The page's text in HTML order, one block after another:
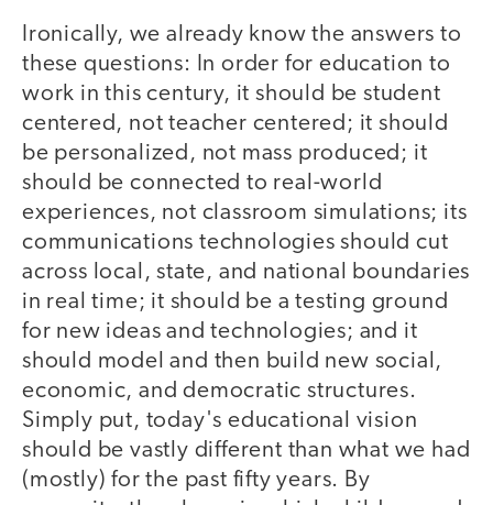
Ironically, we already know the answers to
these questions: In order for education to
work in this century, it should be student
centered, not teacher centered; it should
be personalized, not mass produced; it
should be connected to real-world
experiences, not classroom simulations; its
communications technologies should cut
across local, state, and national boundaries
in real time; it should be a testing ground
for new ideas and technologies; and it
should model and then build new social,
economic, and democratic structures.
Simply put, today's educational vision
should be vastly different than what we had
(mostly) for the past fifty years. By